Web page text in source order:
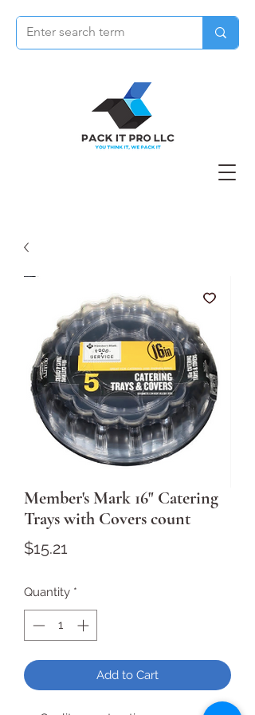
Member's Mark 16" Catering
Trays with Covers count
$15.21
Quantity *
Add to Cart